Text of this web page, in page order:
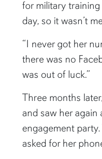
for military
day, so it wasn’t
“I never got her
there was no
was out of luck.”
Three months
and saw her again
engagement
asked for her